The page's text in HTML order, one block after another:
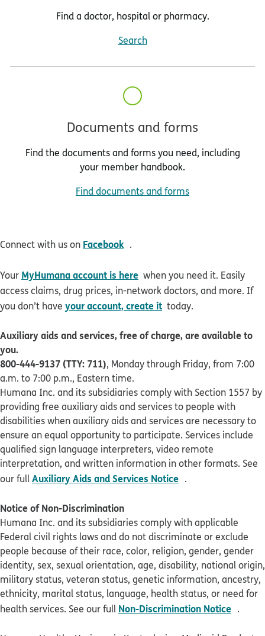
Find a doctor, hospital or pharmacy.
Search
Documents and forms
Find the documents and forms you need, including
your member handbook.
Find documents and forms
Connect with us on Facebook .
Your MyHumana account is here when you need it. Easily
access claims, drug prices, in-network doctors, and more. If
you don’t have your account, create it today.
Auxiliary aids and services, free of charge, are available to
you.
800-444-9137 (TTY: 711), Monday through Friday, from 7:00
a.m. to 7:00 p.m., Eastern time.
Humana Inc. and its subsidiaries comply with Section 1557 by
providing free auxiliary aids and services to people with
disabilities when auxiliary aids and services are necessary to
ensure an equal opportunity to participate. Services include
qualified sign language interpreters, video remote
interpretation, and written information in other formats. See
our fullAuxiliary Aids and Services Notice .
Notice of Non-Discrimination
Humana Inc. and its subsidiaries comply with applicable
Federal civil rights laws and do not discriminate or exclude
people because of their race, color, religion, gender, gender
identity, sex, sexual orientation, age, disability, national origin,
military status, veteran status, genetic information, ancestry,
ethnicity, marital status, language, health status, or need for
health services. See our full Non-Discrimination Notice .